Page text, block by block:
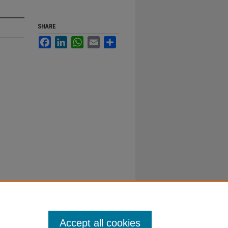
SHARE
FacebookLinkedInWhatsApp
Email
Accept all cookies